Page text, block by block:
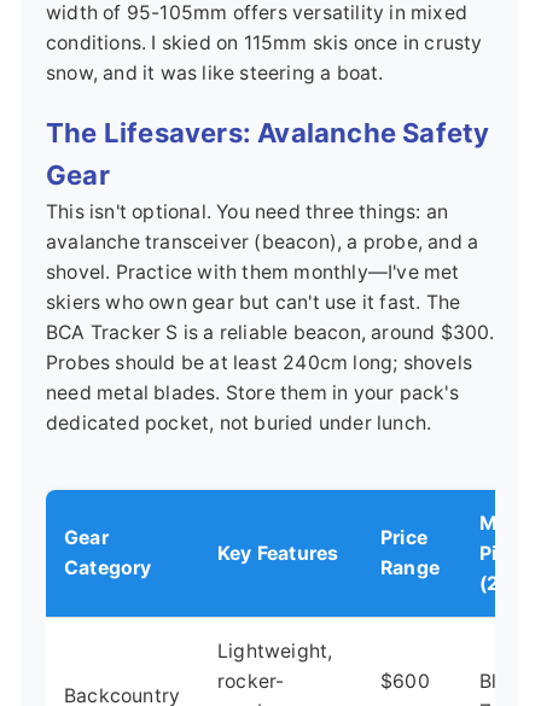
width of 95-105mm offers versatility in mixed
conditions. I skied on 115mm skis once in crusty
snow, and it was like steering a boat.
The Lifesavers: Avalanche Safety
Gear
This isn't optional. You need three things: an
avalanche transceiver (beacon), a probe, and a
shovel. Practice with them monthly—I've met
skiers who own gear but can't use it fast. The
BCA Tracker S is a reliable beacon, around $300.
Probes should be at least 240cm long; shovels
need metal blades. Store them in your pack's
dedicated pocket, not buried under lunch.
Gear
Category
Key Features
Price
Range
My
Pick
Backcountry
Lightweight,
rocker-
$600